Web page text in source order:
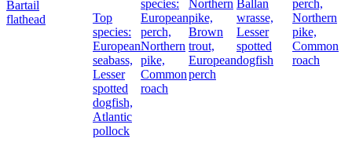
Bartail
flathead
Top
species:
European
seabass,
Lesser
spotted
dogfish,
Atlantic
pollock
species:
European
perch,
Northern
pike,
Common
roach
Northern
pike,
Brown
trout,
European
perch
Ballan
wrasse,
Lesser
spotted
dogfish
perch,
Northern
pike,
Common
roach